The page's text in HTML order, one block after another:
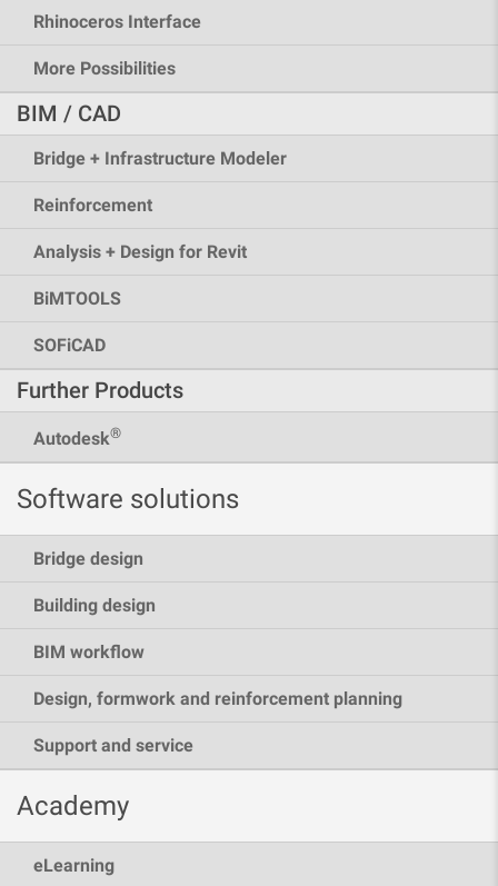
Rhinoceros Interface
More Possibilities
BIM / CAD
Bridge + Infrastructure Modeler
Reinforcement
Analysis + Design for Revit
BiMTOOLS
SOFiCAD
Further Products
Autodesk®
Software solutions
Bridge design
Building design
BIM workflow
Design, formwork and reinforcement planning
Support and service
Academy
eLearning